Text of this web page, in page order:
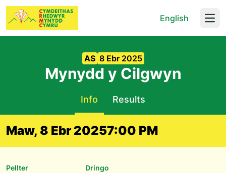
English
AS 8 Ebr 2025
Mynydd y Cilgwyn
Info Results
Maw, 8 Ebr 20257:00 PM
Pellter Dringo